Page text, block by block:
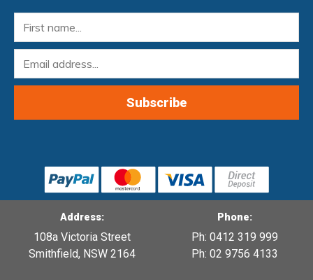
Address:
108a Victoria Street
Smithfield, NSW 2164
Phone:
Ph: 0412 319 999
Ph: 02 9756 4133